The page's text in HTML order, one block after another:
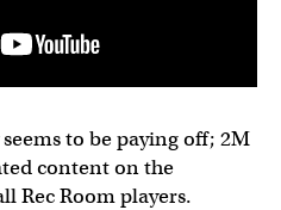
to be paying off; 2M
content on the
Rec Room players.